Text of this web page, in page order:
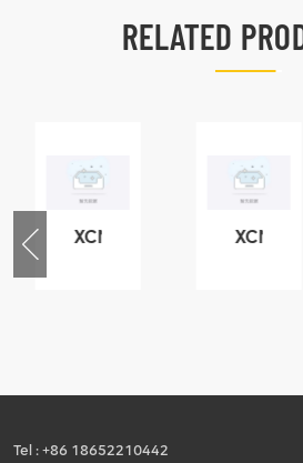
RELATED
XCMG
XCMG
Tel : +86 18652210442